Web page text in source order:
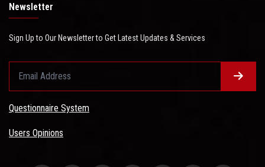
Newsletter
Sign Up to Our Newsletter to Get Latest Updates & Services
Questionnaire System
Users Opinions